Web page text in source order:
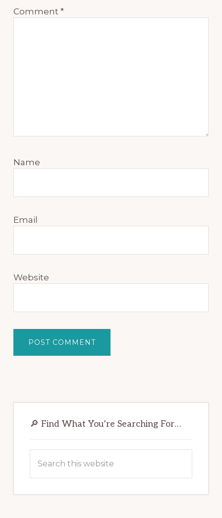
Comment*
Name
Email
Website
Sidebar
🔎 Find What You’re Searching For…
this